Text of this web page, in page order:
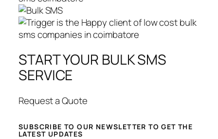
START YOUR BULK SMS
SERVICE
Request a Quote
SUBSCRIBE TO OUR NEWSLETTER TO GET THE
LATEST UPDATES